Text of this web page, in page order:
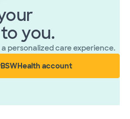
you.
personalized care experience.
account